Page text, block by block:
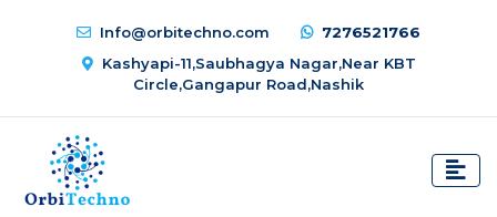
Info@orbitechno.com
7276521766
Kashyapi-11,Saubhagya Nagar,Near KBT
Circle,Gangapur Road,Nashik